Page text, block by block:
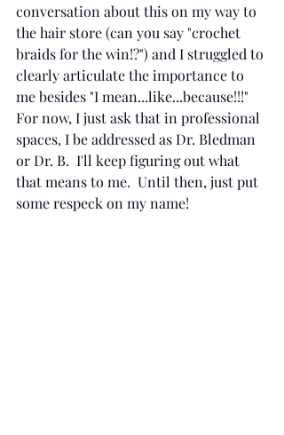
conversation about this on my way to
the hair store (can you say "crochet
braids for the win!?") and I struggled to
clearly articulate the importance to
me besides "I mean...like...because!!!"
For now, I just ask that in professional
spaces, I be addressed as Dr. Bledman
or Dr. B.  I'll keep figuring out what
that means to me.  Until then, just put
some respeck on my name!